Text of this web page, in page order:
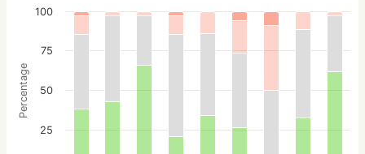
Percentage
25
50
75
100